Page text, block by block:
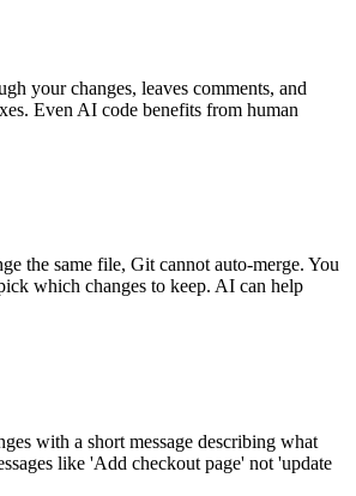
your changes, leaves comments, and
Even AI code benefits from human
the same file, Git cannot auto-merge. You
which changes to keep. AI can help
with a short message describing what
like 'Add checkout page' not 'update